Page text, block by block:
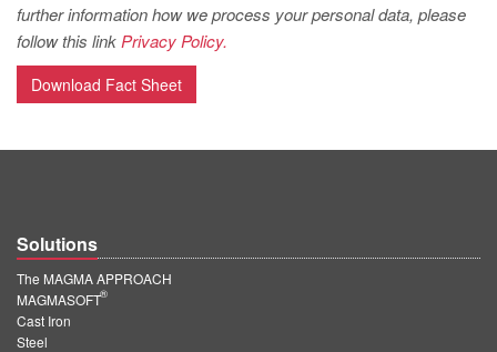
further information how we process your personal data, please
follow this link Privacy Policy.
Download Fact Sheet
Solutions
The MAGMA APPROACH
MAGMASOFT
®
Cast Iron
Steel